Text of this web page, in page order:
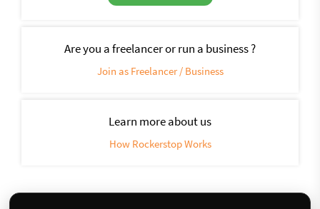
Are you a freelancer or run a business ?
Join as Freelancer / Business
Learn more about us
How Rockerstop Works